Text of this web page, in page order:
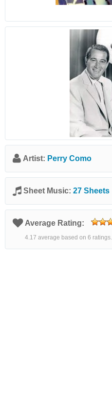
Artist: Perry Como
Sheet Music: 27 Sheets
Average Rating:
4.17 average based on 6 ratings.